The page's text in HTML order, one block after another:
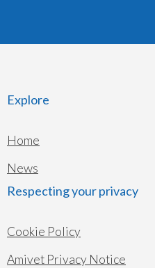
Explore
Home
News
Respecting your privacy
Cookie Policy
Amivet Privacy Notice